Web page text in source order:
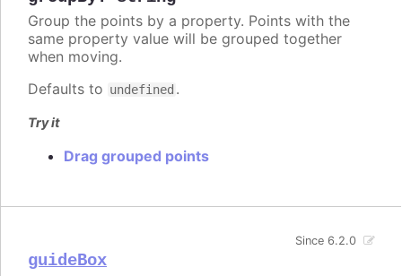
Group the points by a property. Points with the
same property value will be grouped together
when moving.
Defaults to undefined .
Try it
Drag grouped points
guideBox
Since 6.2.0